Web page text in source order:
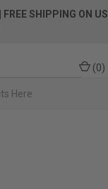
| FREE SHIPPING ON US
(0)